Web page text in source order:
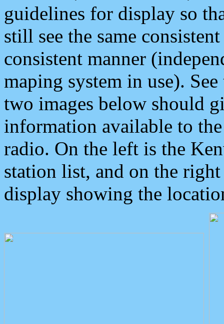
guidelines for display so
still see the same
consistent manner
maping system in use).
two images below should
information available to
radio. On the left is the
station list, and on the
display showing the